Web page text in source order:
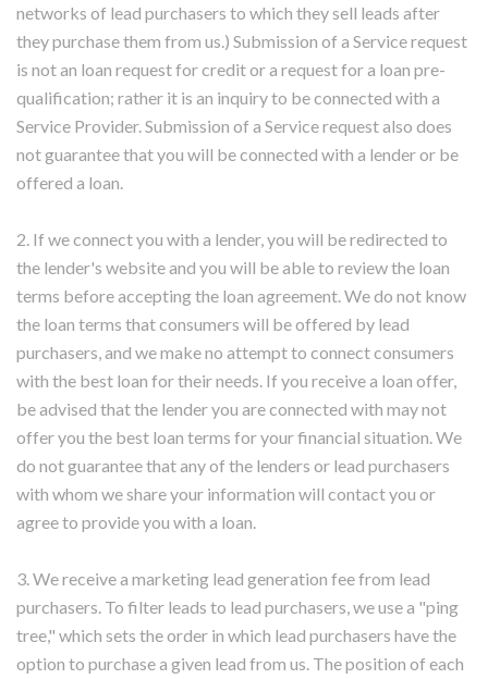
networks of lead purchasers to which they sell leads after
they purchase them from us.) Submission of a Service request
is not an loan request for credit or a request for a loan pre-
qualification; rather it is an inquiry to be connected with a
Service Provider. Submission of a Service request also does
not guarantee that you will be connected with a lender or be
offered a loan.
2. If we connect you with a lender, you will be redirected to
the lender's website and you will be able to review the loan
terms before accepting the loan agreement. We do not know
the loan terms that consumers will be offered by lead
purchasers, and we make no attempt to connect consumers
with the best loan for their needs. If you receive a loan offer,
be advised that the lender you are connected with may not
offer you the best loan terms for your financial situation. We
do not guarantee that any of the lenders or lead purchasers
with whom we share your information will contact you or
agree to provide you with a loan.
3. We receive a marketing lead generation fee from lead
purchasers. To filter leads to lead purchasers, we use a "ping
tree," which sets the order in which lead purchasers have the
option to purchase a given lead from us. The position of each